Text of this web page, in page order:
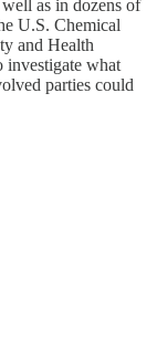
as in dozens of
U.S. Chemical
and Health
what
parties could